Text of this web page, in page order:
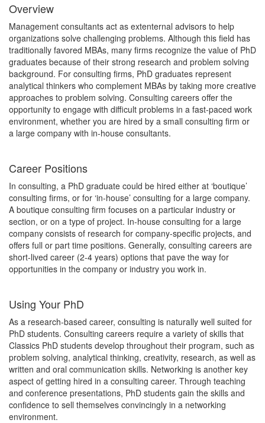
Overview
Management consultants act as extenternal advisors to help
organizations solve challenging problems. Although this field has
traditionally favored MBAs, many firms recognize the value of PhD
graduates because of their strong research and problem solving
background. For consulting firms, PhD graduates represent
analytical thinkers who complement MBAs by taking more creative
approaches to problem solving. Consulting careers offer the
opportunity to engage with difficult problems in a fast-paced work
environment, whether you are hired by a small consulting firm or
a large company with in-house consultants.
Career Positions
In consulting, a PhD graduate could be hired either at ‘boutique’
consulting firms, or for ‘in-house’ consulting for a large company.
A boutique consulting firm focuses on a particular industry or
section, or on a type of project. In-house consulting for a large
company consists of research for company-specific projects, and
offers full or part time positions. Generally, consulting careers are
short-lived career (2-4 years) options that pave the way for
opportunities in the company or industry you work in.
Using Your PhD
As a research-based career, consulting is naturally well suited for
PhD students. Consulting careers require a variety of skills that
Classics PhD students develop throughout their program, such as
problem solving, analytical thinking, creativity, research, as well as
written and oral communication skills. Networking is another key
aspect of getting hired in a consulting career. Through teaching
and conference presentations, PhD students gain the skills and
confidence to sell themselves convincingly in a networking
environment.